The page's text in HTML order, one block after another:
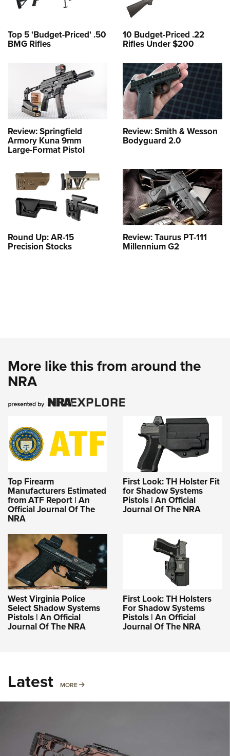
Top 5 'Budget-Priced' .50
BMG Rifles
10 Budget-Priced .22
Rifles Under $200
Review: Springfield
Armory Kuna 9mm
Large-Format Pistol
Review: Smith & Wesson
Bodyguard 2.0
Round Up: AR-15
Precision Stocks
Review: Taurus PT-111
Millennium G2
More like this from around the
NRA
Top Firearm
Manufacturers Estimated
from ATF Report | An
Official Journal Of The
NRA
First Look: TH Holster Fit
for Shadow Systems
Pistols | An Official
Journal Of The NRA
West Virginia Police
Select Shadow Systems
Pistols | An Official
Journal Of The NRA
First Look: TH Holsters
For Shadow Systems
Pistols | An Official
Journal Of The NRA
Latest MORE MORE